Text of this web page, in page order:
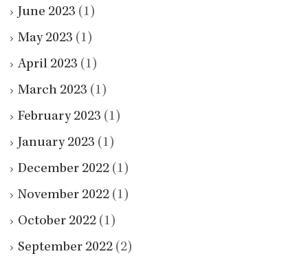
June 2023 (1)
May 2023 (1)
April 2023 (1)
March 2023 (1)
February 2023 (1)
January 2023 (1)
December 2022 (1)
November 2022 (1)
October 2022 (1)
September 2022 (2)